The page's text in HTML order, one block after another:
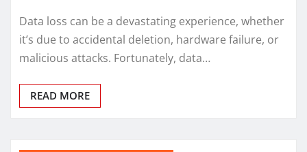
Data loss can be a devastating experience, whether
it’s due to accidental deletion, hardware failure, or
malicious attacks. Fortunately, data…
READ MORE